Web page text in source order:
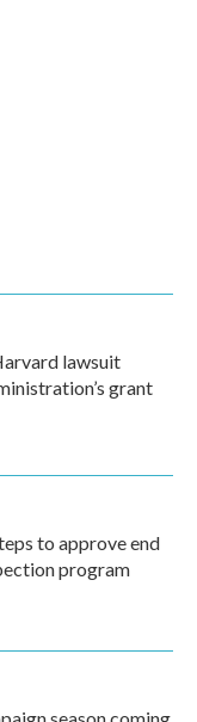
lawsuit
grant
to approve end
program